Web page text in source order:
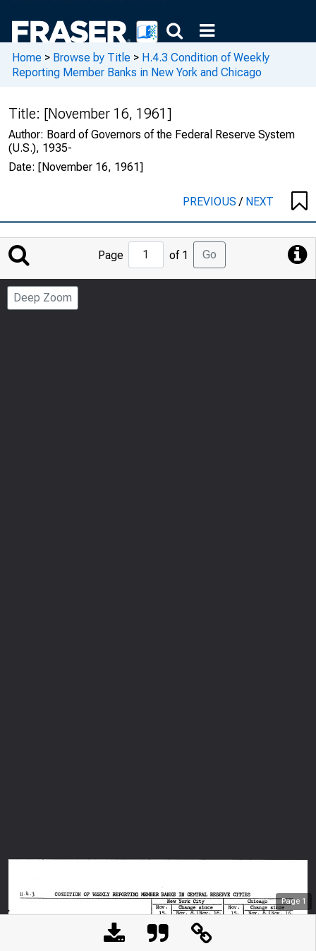
Home > Browse by Title > H.4.3 Condition of Weekly
Reporting Member Banks in New York and Chicago
Title: [November 16, 1961]
Author: Board of Governors of the Federal Reserve System
(U.S.), 1935-
Date: [November 16, 1961]
PREVIOUS/ NEXT
Jump
to
Page
Page of 1 Go
Deep Zoom
Page 1